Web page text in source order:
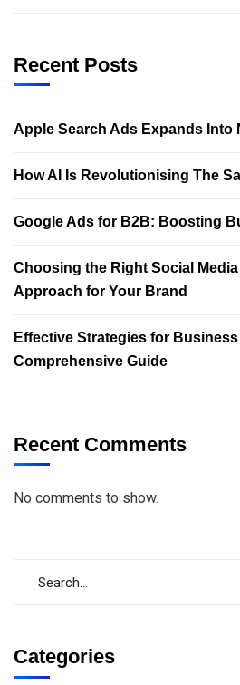
Recent Posts
Apple Search Ads Expands Into
How AI Is Revolutionising The
Google Ads for B2B: Boosting
Choosing the Right Social
Approach for Your Brand
Effective Strategies for
Comprehensive Guide
Recent Comments
No comments to show.
Categories